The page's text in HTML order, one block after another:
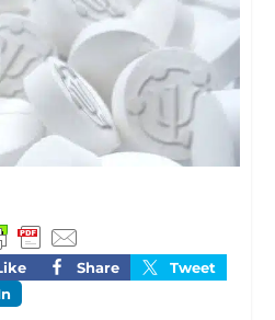
Share
Tweet